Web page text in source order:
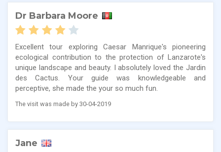
Dr Barbara Moore
Excellent tour exploring Caesar Manrique's pioneering
ecological contribution to the protection of Lanzarote's
unique landscape and beauty. I absolutely loved the Jardin
des Cactus. Your guide was knowledgeable and
perceptive, she made the your so much fun.
The visit was made by 30-04-2019
Jane